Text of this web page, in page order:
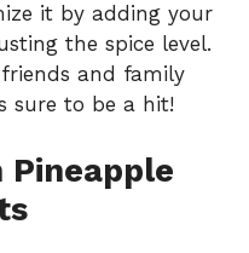
it by adding your
the spice level.
and family
sure to be a hit!
Pineapple